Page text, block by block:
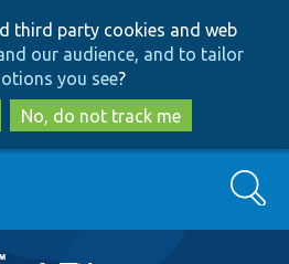
to
main
content
to
search
third party cookies and web
our audience, and to tailor
you see?
No, do not track me
Search